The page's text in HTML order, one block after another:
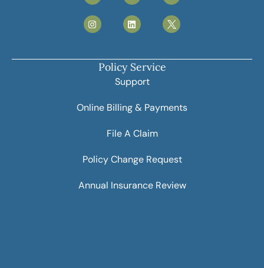
Policy Service
Support
Online Billing & Payments
File A Claim
Policy Change Request
Annual Insurance Review